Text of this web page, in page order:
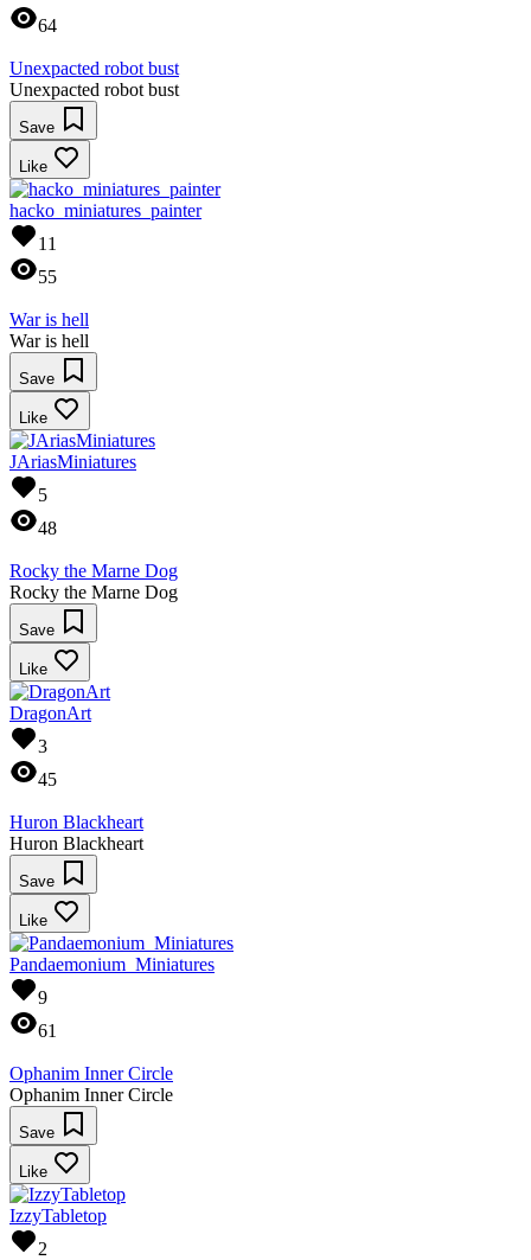
64
Unexpacted robot bust
Unexpacted robot bust
Save
Like
hacko_miniatures_painter
11
55
War is hell
War is hell
Save
Like
JAriasMiniatures
5
48
Rocky the Marne Dog
Rocky the Marne Dog
Save
Like
DragonArt
3
45
Huron Blackheart
Huron Blackheart
Save
Like
Pandaemonium_Miniatures
9
61
Ophanim Inner Circle
Ophanim Inner Circle
Save
Like
IzzyTabletop
2